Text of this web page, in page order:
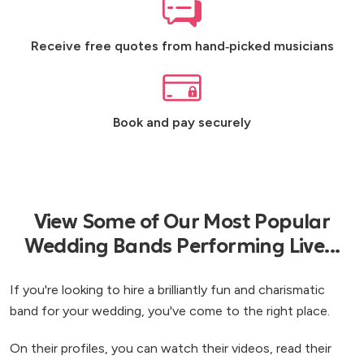
Receive free quotes from hand‑picked musicians
Book and pay securely
View Some of Our Most Popular
Wedding Bands Performing Live...
If you're looking to hire a brilliantly fun and charismatic
band for your wedding, you've come to the right place.
On their profiles, you can watch their videos, read their